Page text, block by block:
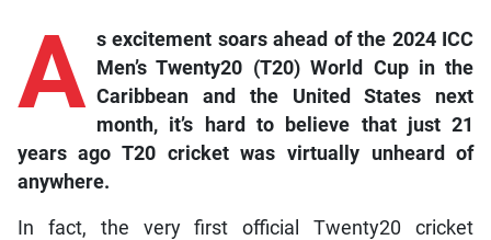
A s excitement soars ahead of the 2024 ICC
Men’s Twenty20 (T20) World Cup in the
Caribbean and the United States next
month, it’s hard to believe that just 21
years ago T20 cricket was virtually unheard of
anywhere.
In fact, the very first official Twenty20 cricket